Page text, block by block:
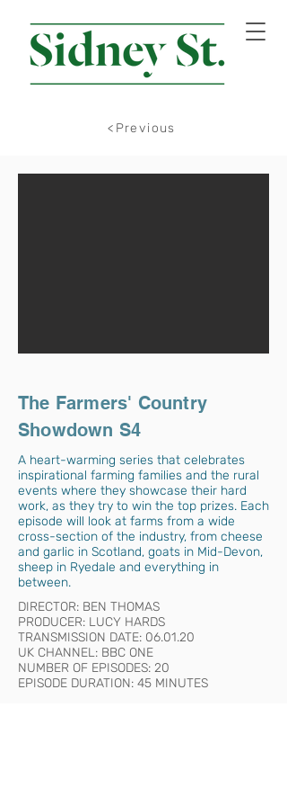
<Previous
The Farmers' Country
Showdown S4
A heart-warming series that celebrates
inspirational farming families and the rural
events where they showcase their hard
work, as they try to win the top prizes. Each
episode will look at farms from a wide
cross-section of the industry, from cheese
and garlic in Scotland, goats in Mid-Devon,
sheep in Ryedale and everything in
between.
DIRECTOR: BEN THOMAS
PRODUCER: LUCY HARDS
TRANSMISSION DATE: 06.01.20
UK CHANNEL: BBC ONE
NUMBER OF EPISODES: 20
EPISODE DURATION: 45 MINUTES